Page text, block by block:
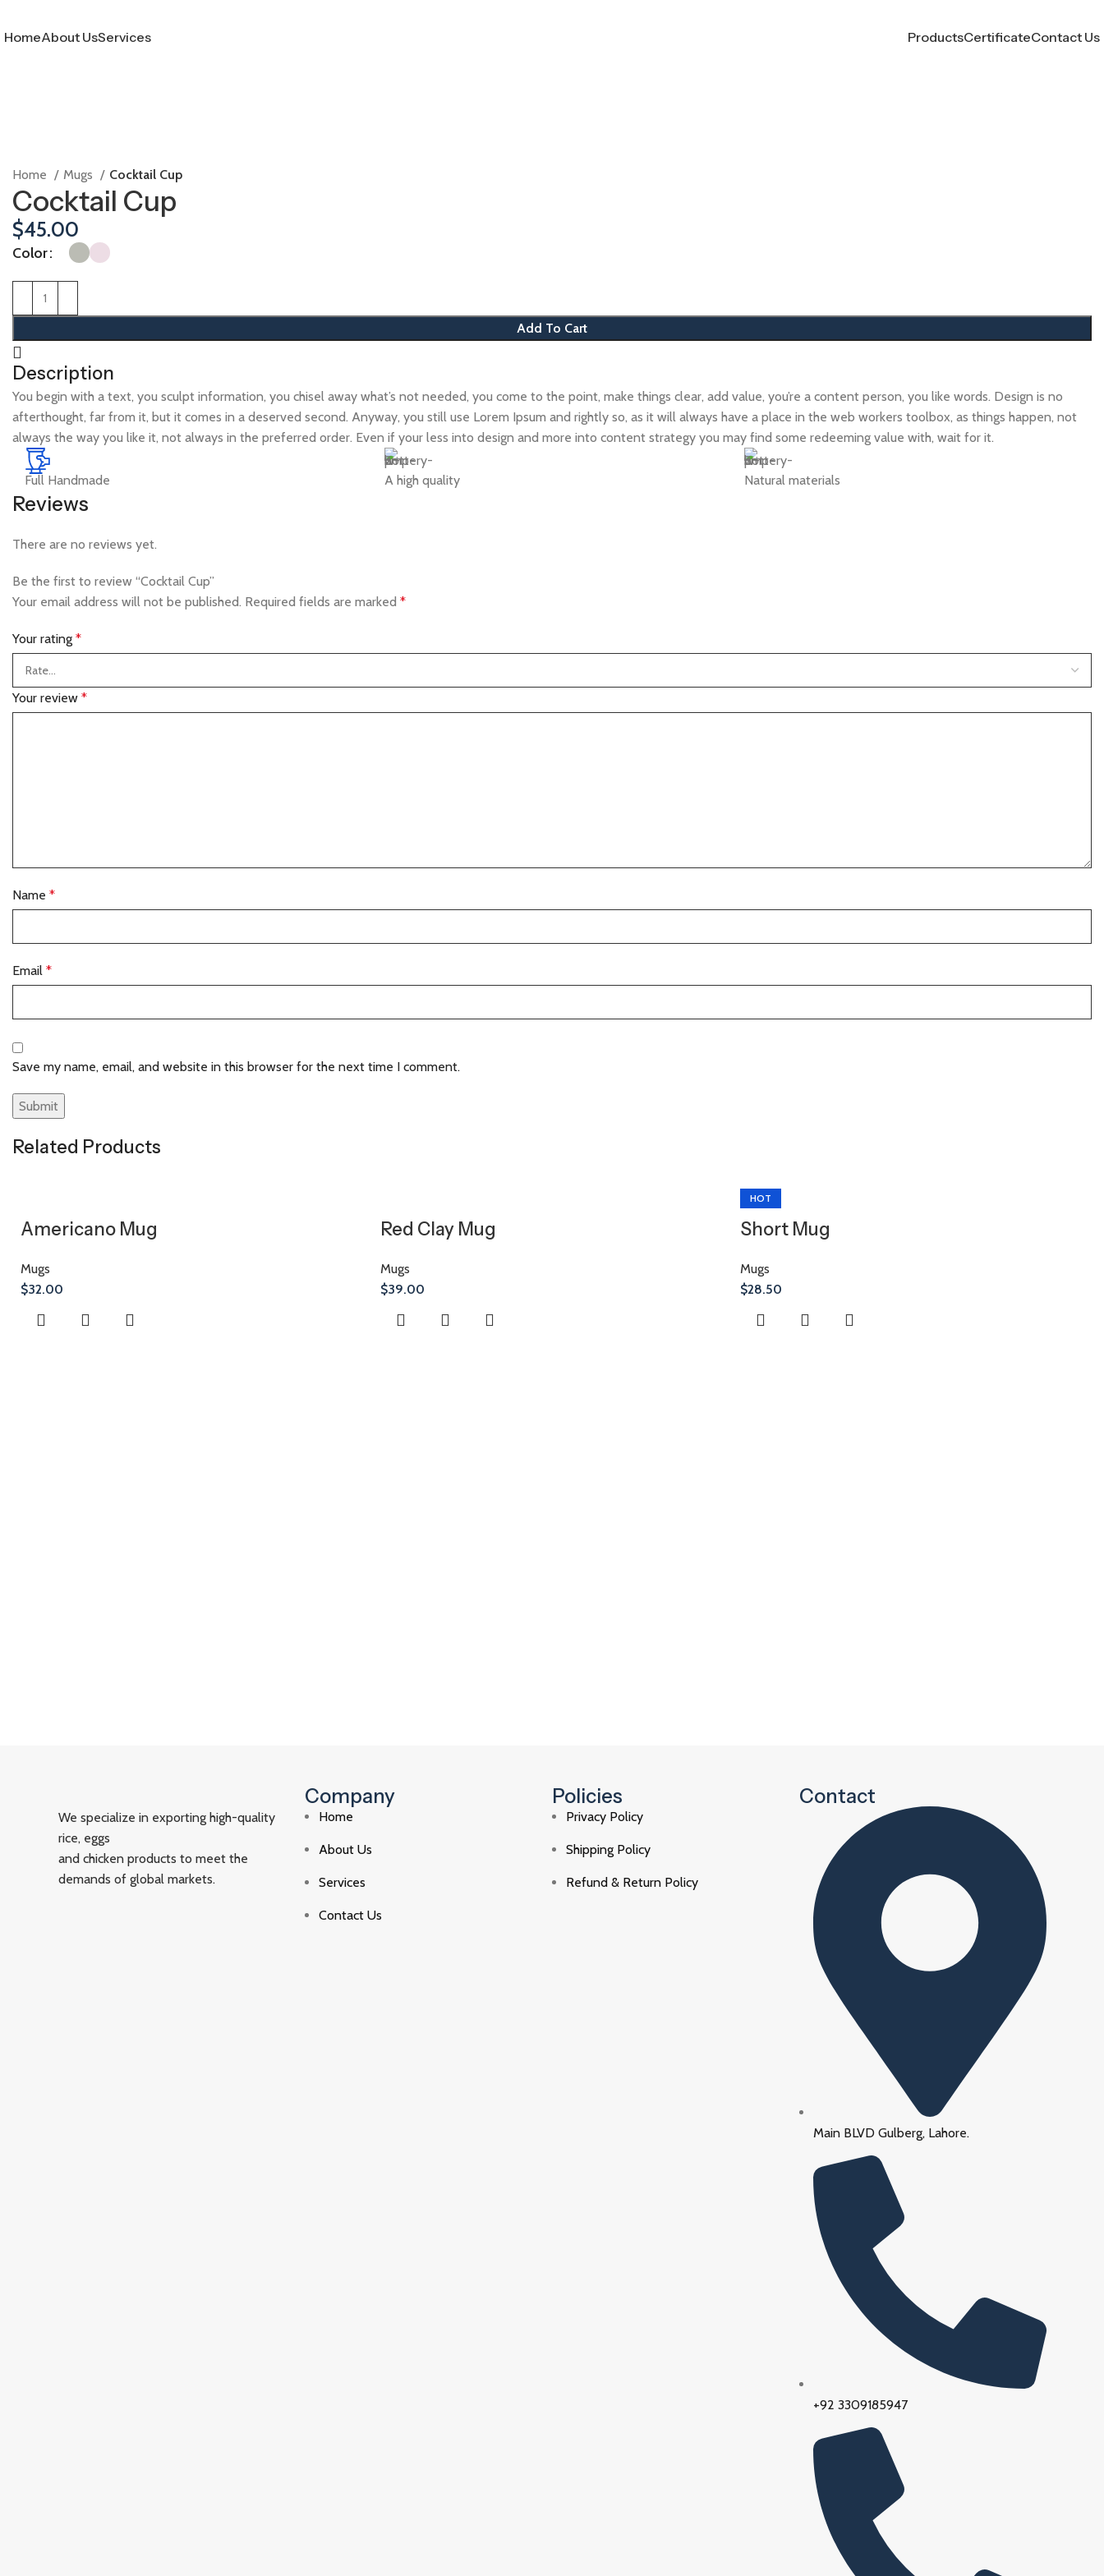
HomeAbout UsServices ProductsCertificateContact Us
Home Mugs Cocktail Cup
Cocktail Cup
$45.00
Color
Add To Cart
Description
You begin with a text, you sculpt information, you chisel away what’s not needed, you come to the point, make things clear, add value, you’re a content person, you like words. Design is no
afterthought, far from it, but it comes in a deserved second. Anyway, you still use Lorem Ipsum and rightly so, as it will always have a place in the web workers toolbox, as things happen, not
always the way you like it, not always in the preferred order. Even if your less into design and more into content strategy you may find some redeeming value with, wait for it.
Full Handmade A high quality Natural materials
Reviews
There are no reviews yet.
Be the first to review “Cocktail Cup”
Your email address will not be published. Required fields are marked *
Your rating *
Your review *
Name *
Email *
Save my name, email, and website in this browser for the next time I comment.
Related Products
Americano Mug
Mugs
$32.00
Red Clay Mug
Mugs
$39.00
HOT
Short Mug
Mugs
$28.50
We specialize in exporting high-quality
rice, eggs
and chicken products to meet the
demands of global markets.
Company
Home
About Us
Services
Contact Us
Policies
Privacy Policy
Shipping Policy
Refund & Return Policy
Contact
Main BLVD Gulberg, Lahore.
+92 3309185947